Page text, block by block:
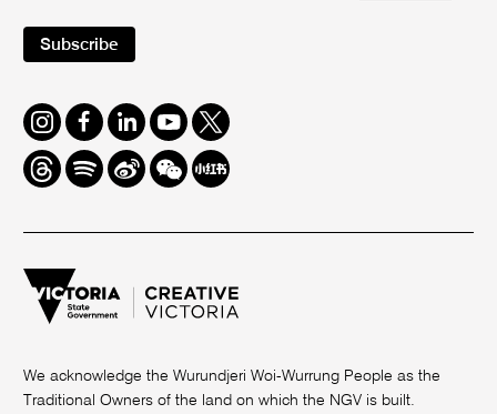
Subscribe
Instagram
FacebookLinkedInYoutube
Twitter
ThreadsSpotifyWeiboWe
Chat
Redbook
We acknowledge the Wurundjeri Woi-Wurrung People as the
Traditional Owners of the land on which the NGV is built.